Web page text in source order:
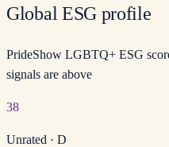
Global ESG profile
PrideShow LGBTQ+ ESG
signals are above
38
Unrated · D